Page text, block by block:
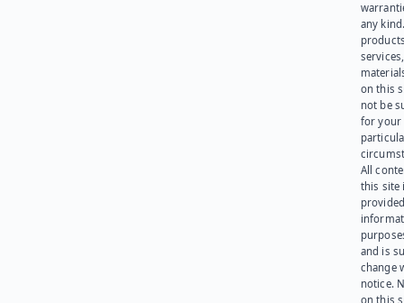
any
on this
not be
for your
All
this site
and is
change
notice.
on this